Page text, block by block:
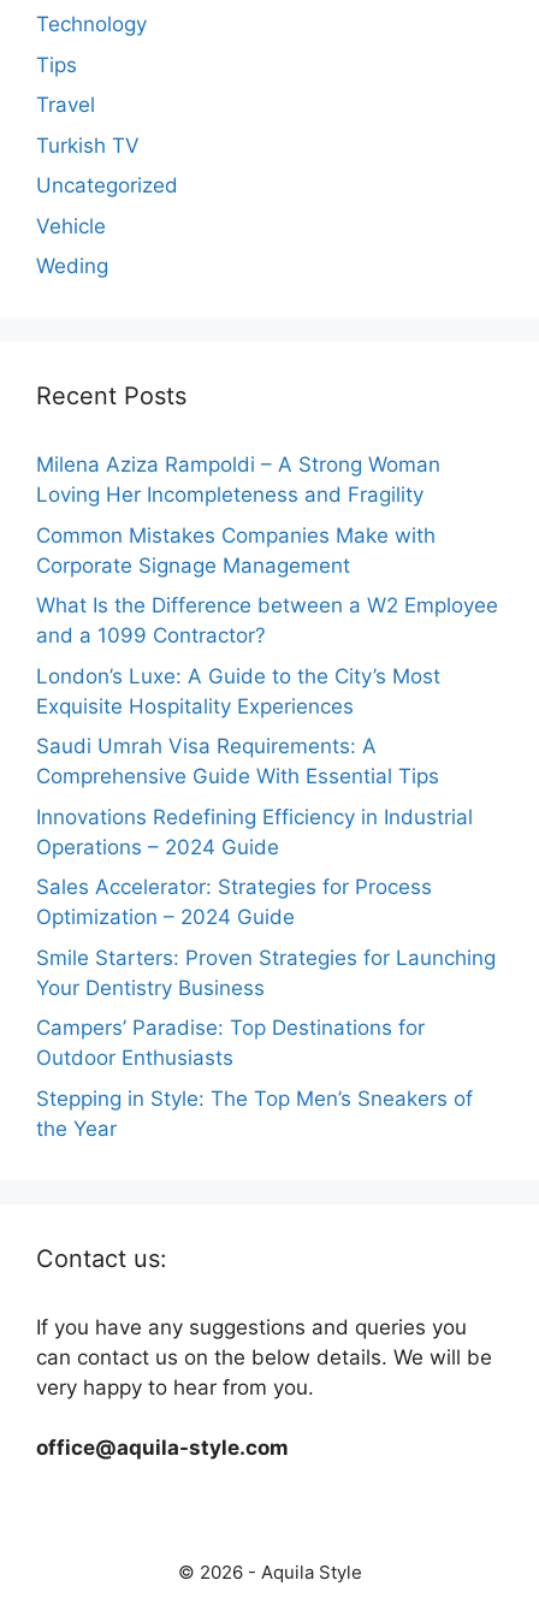
Technology
Tips
Travel
Turkish TV
Uncategorized
Vehicle
Weding
Recent Posts
Milena Aziza Rampoldi – A Strong Woman
Loving Her Incompleteness and Fragility
Common Mistakes Companies Make with
Corporate Signage Management
What Is the Difference between a W2 Employee
and a 1099 Contractor?
London’s Luxe: A Guide to the City’s Most
Exquisite Hospitality Experiences
Saudi Umrah Visa Requirements: A
Comprehensive Guide With Essential Tips
Innovations Redefining Efficiency in Industrial
Operations – 2024 Guide
Sales Accelerator: Strategies for Process
Optimization – 2024 Guide
Smile Starters: Proven Strategies for Launching
Your Dentistry Business
Campers’ Paradise: Top Destinations for
Outdoor Enthusiasts
Stepping in Style: The Top Men’s Sneakers of
the Year
Contact us:
If you have any suggestions and queries you
can contact us on the below details. We will be
very happy to hear from you.
office@aquila-style.com
© 2026 - Aquila Style